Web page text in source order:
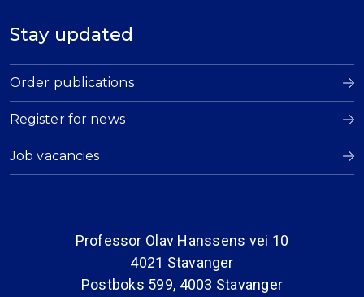
Stay updated
Order publications
Register for news
Job vacancies
Professor Olav Hanssens vei 10
4021 Stavanger
Postboks 599, 4003 Stavanger